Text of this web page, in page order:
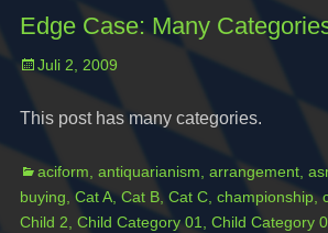
Edge Case: Many
Posted
Juli 2, 2009
This post has many categories.
Categories
aciform, antiquarianism, arrangement,
buying, Cat A,Cat B, Cat C, championship,
Child 2, Child Category 01, Child Category